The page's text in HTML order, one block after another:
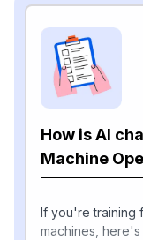
How is AI
Machine
If you're training
machines,